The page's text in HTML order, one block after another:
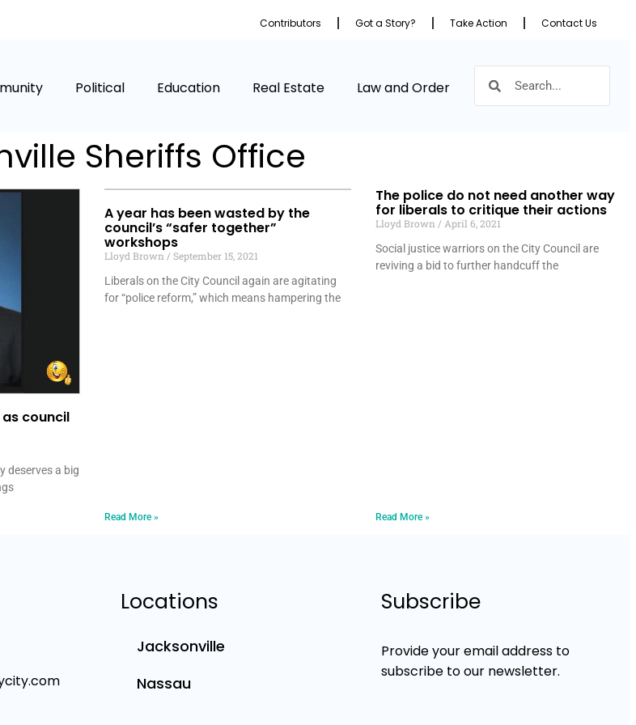
Contributors Got a Story? Take Action Contact Us
Political Education Real Estate Law and Order
Sheriffs Office
council
deserves a big
A year has been wasted by the
council’s “safer together”
workshops
Lloyd Brown
September 15, 2021
Liberals on the City Council again are agitating
for “police reform,” which means hampering the
Read More »
The police do not need another way
for liberals to critique their actions
Lloyd Brown
April 6, 2021
Social justice warriors on the City Council are
reviving a bid to further handcuff the
Read More »
Locations
Jacksonville
Nassau
Subscribe
Provide your email address to
subscribe to our newsletter.